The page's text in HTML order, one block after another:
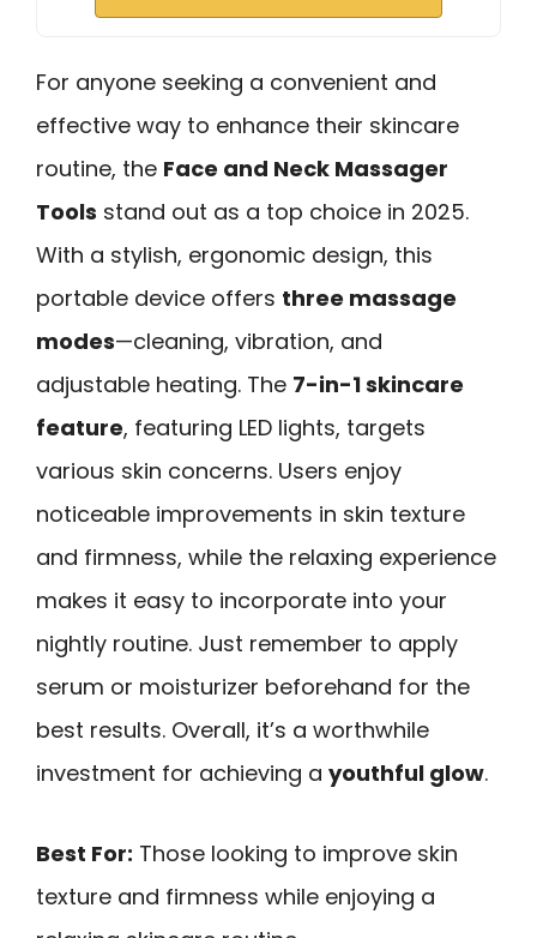
For anyone seeking a convenient and
effective way to enhance their skincare
routine, the Face and Neck Massager
Tools stand out as a top choice in 2025.
With a stylish, ergonomic design, this
portable device offers three massage
modes—cleaning, vibration, and
adjustable heating. The 7-in-1 skincare
feature, featuring LED lights, targets
various skin concerns. Users enjoy
noticeable improvements in skin texture
and firmness, while the relaxing experience
makes it easy to incorporate into your
nightly routine. Just remember to apply
serum or moisturizer beforehand for the
best results. Overall, it’s a worthwhile
investment for achieving a youthful glow.
Best For: Those looking to improve skin
texture and firmness while enjoying a